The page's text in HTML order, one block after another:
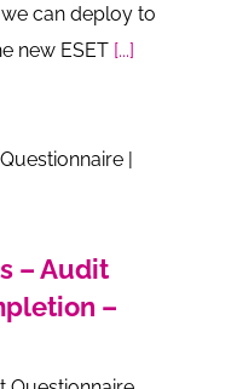
can deploy to
new ESET [...]
– Audit
–